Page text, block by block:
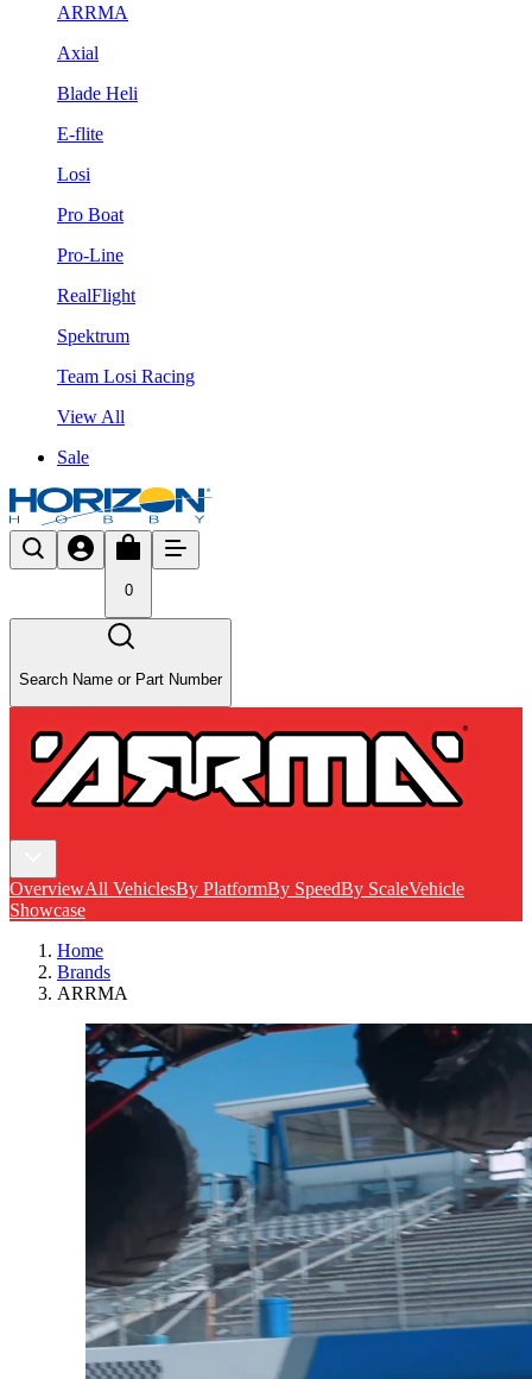
ARRMA
Axial
Blade Heli
E-flite
Losi
Pro Boat
Pro-Line
RealFlight
Spektrum
Team Losi Racing
View All
Sale
0
Search Name or Part Number
OverviewAll VehiclesBy PlatformBy SpeedBy ScaleVehicle
Showcase
Home
Brands
ARRMA